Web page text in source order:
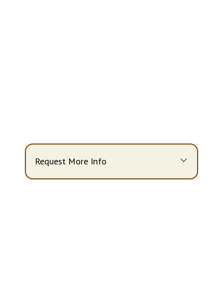
Request More Info